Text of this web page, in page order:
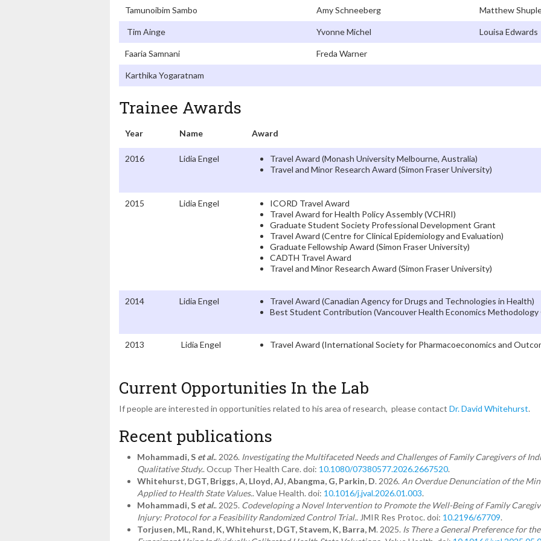
Tamunoibim Sambo Amy Schneeberg Matthew
Tim Ainge Yvonne Michel Louisa Edwards
Faaria Samnani Freda Warner
Karthika Yogaratnam
Trainee Awards
Year Name Award
2016 Lidia Engel
Travel Award (Monash University Melbourne, Australia)
Travel and Minor Research Award (Simon Fraser University)
2015 Lidia Engel
ICORD Travel Award
Travel Award for Health Policy Assembly (VCHRI)
Graduate Student Society Professional Development Grant
Travel Award (Centre for Clinical Epidemiology and Evaluation)
Graduate Fellowship Award (Simon Fraser University)
CADTH Travel Award
Travel and Minor Research Award (Simon Fraser University)
2014 Lidia Engel
Travel Award (Canadian Agency for Drugs and Technologies in Health)
Best Student Contribution (Vancouver Health Economics Methodology
2013 Lidia Engel Travel Award (International Society for Pharmacoeconomics and
Current Opportunities In the Lab
If people are interested in opportunities related to his area of research, please contact Dr. David Whitehurst.
Recent publications
Mohammadi, S et al.. 2026. Investigating the Multifaceted Needs and Challenges of Family Caregivers of
Qualitative Study.. Occup Ther Health Care. doi: 10.1080/07380577.2026.2667520.
Whitehurst, DGT, Briggs, A, Lloyd, AJ, Abangma, G, Parkin, D. 2026. An Overdue Denunciation of the
Applied to Health State Values.. Value Health. doi: 10.1016/j.jval.2026.01.003.
Mohammadi, S et al.. 2025. Codeveloping a Novel Intervention to Promote the Well-Being of Family
Injury: Protocol for a Feasibility Randomized Control Trial.. JMIR Res Protoc. doi: 10.2196/67709.
Torjusen, ML, Rand, K, Whitehurst, DGT, Stavem, K, Barra, M. 2025. Is There a General Preference for